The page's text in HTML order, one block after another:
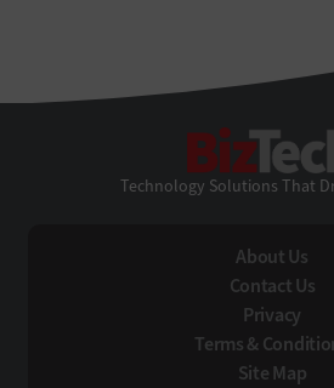
Technology Solutions That
About Us
Contact Us
Privacy
Terms &
Site Map